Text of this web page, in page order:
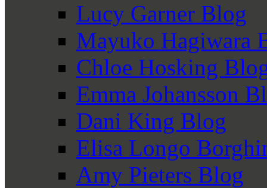
Lucy Garner Blog
Mayuko Hagiwara
Chloe Hosking
Emma Johansson
Dani King Blog
Elisa Longo
Amy Pieters Blog